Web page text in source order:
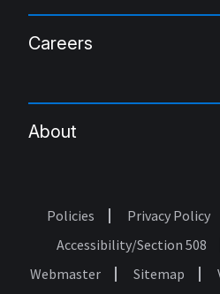
Careers
About
Footer
Policies Privacy Policy
Accessibility/Section 508
Webmaster
Sitemap